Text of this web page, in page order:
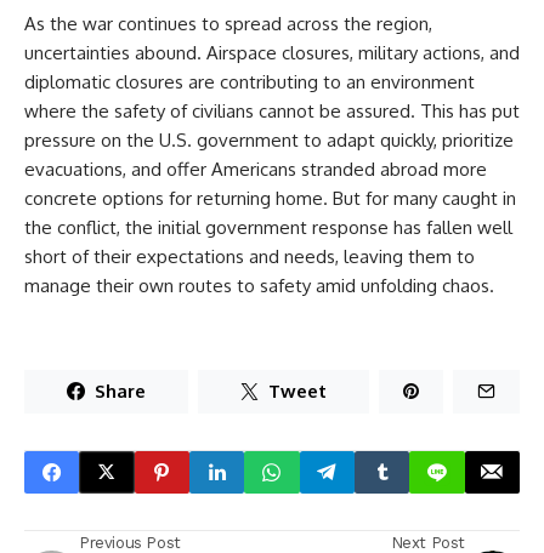
As the war continues to spread across the region,
uncertainties abound. Airspace closures, military actions, and
diplomatic closures are contributing to an environment
where the safety of civilians cannot be assured. This has put
pressure on the U.S. government to adapt quickly, prioritize
evacuations, and offer Americans stranded abroad more
concrete options for returning home. But for many caught in
the conflict, the initial government response has fallen well
short of their expectations and needs, leaving them to
manage their own routes to safety amid unfolding chaos.
Share Tweet
Previous Post Next Post